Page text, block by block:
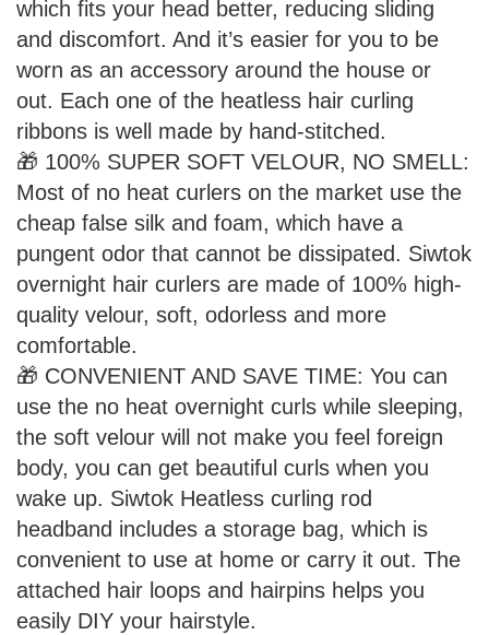
which fits your head better, reducing sliding
and discomfort. And it’s easier for you to be
worn as an accessory around the house or
out. Each one of the heatless hair curling
ribbons is well made by hand-stitched.
🎁 100% SUPER SOFT VELOUR, NO SMELL:
Most of no heat curlers on the market use the
cheap false silk and foam, which have a
pungent odor that cannot be dissipated. Siwtok
overnight hair curlers are made of 100% high-
quality velour, soft, odorless and more
comfortable.
🎁 CONVENIENT AND SAVE TIME: You can
use the no heat overnight curls while sleeping,
the soft velour will not make you feel foreign
body, you can get beautiful curls when you
wake up. Siwtok Heatless curling rod
headband includes a storage bag, which is
convenient to use at home or carry it out. The
attached hair loops and hairpins helps you
easily DIY your hairstyle.